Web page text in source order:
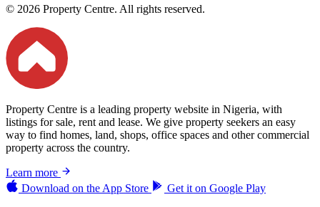
© 2026 Property Centre. All rights reserved.
Property Centre is a leading property website in Nigeria, with
listings for sale, rent and lease. We give property seekers an easy
way to find homes, land, shops, office spaces and other commercial
property across the country.
Learn more
Download on the App Store Get it on Google Play